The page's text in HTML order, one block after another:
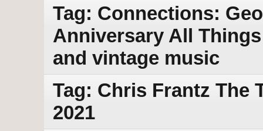
Tag: Connections:
Anniversary All
and vintage music
Tag: Chris Frantz The
2021